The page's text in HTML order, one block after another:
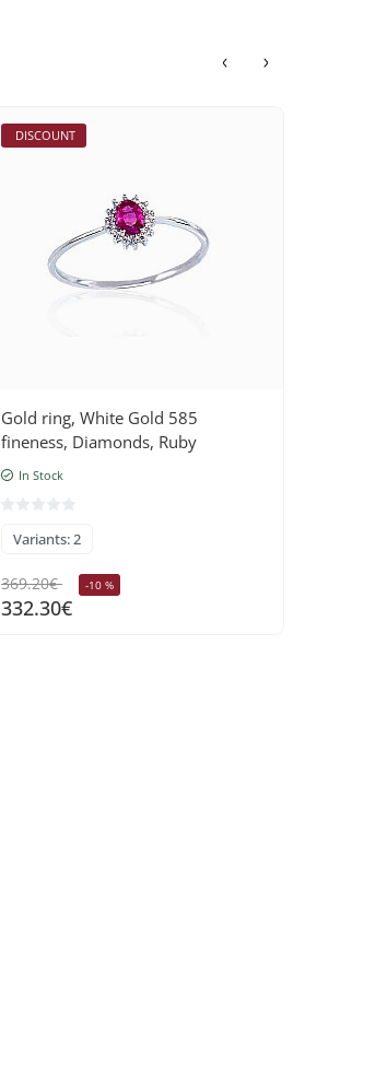
DISCOUNT
Gold ring, White Gold 585
fineness, Diamonds, Ruby
In Stock
Variants: 2
369.20€ -10 %
332.30€